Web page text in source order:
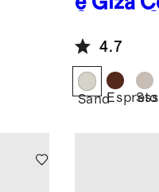
Set4.7
Sand